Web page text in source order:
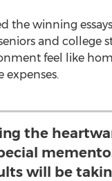
the winning
and college
feel like
the
will be